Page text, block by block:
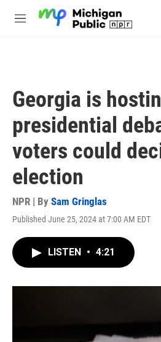
M
Georgia is
presidential
voters could
election
NPR | By Sam Gringlas
Published June 25, 2024 at 7:00 AM EDT
LISTEN • 4:21